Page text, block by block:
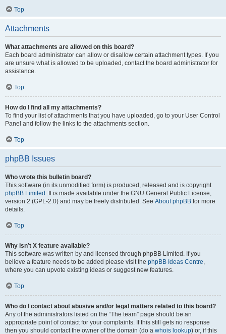
Top
Attachments
What attachments are allowed on this board?
Each board administrator can allow or disallow certain attachment types. If you
are unsure what is allowed to be uploaded, contact the board administrator for
assistance.
Top
How do I find all my attachments?
To find your list of attachments that you have uploaded, go to your User Control
Panel and follow the links to the attachments section.
Top
phpBB Issues
Who wrote this bulletin board?
This software (in its unmodified form) is produced, released and is copyright
phpBB Limited . It is made available under the GNU General Public License,
version 2 (GPL-2.0) and may be freely distributed. See About phpBB for more
details.
Top
Why isn’t X feature available?
This software was written by and licensed through phpBB Limited. If you
believe a feature needs to be added please visit the phpBB Ideas Centre,
where you can upvote existing ideas or suggest new features.
Top
Who do I contact about abusive and/or legal matters related to this board?
Any of the administrators listed on the “The team” page should be an
appropriate point of contact for your complaints. If this still gets no response
then you should contact the owner of the domain (do a whois lookup) or, if this